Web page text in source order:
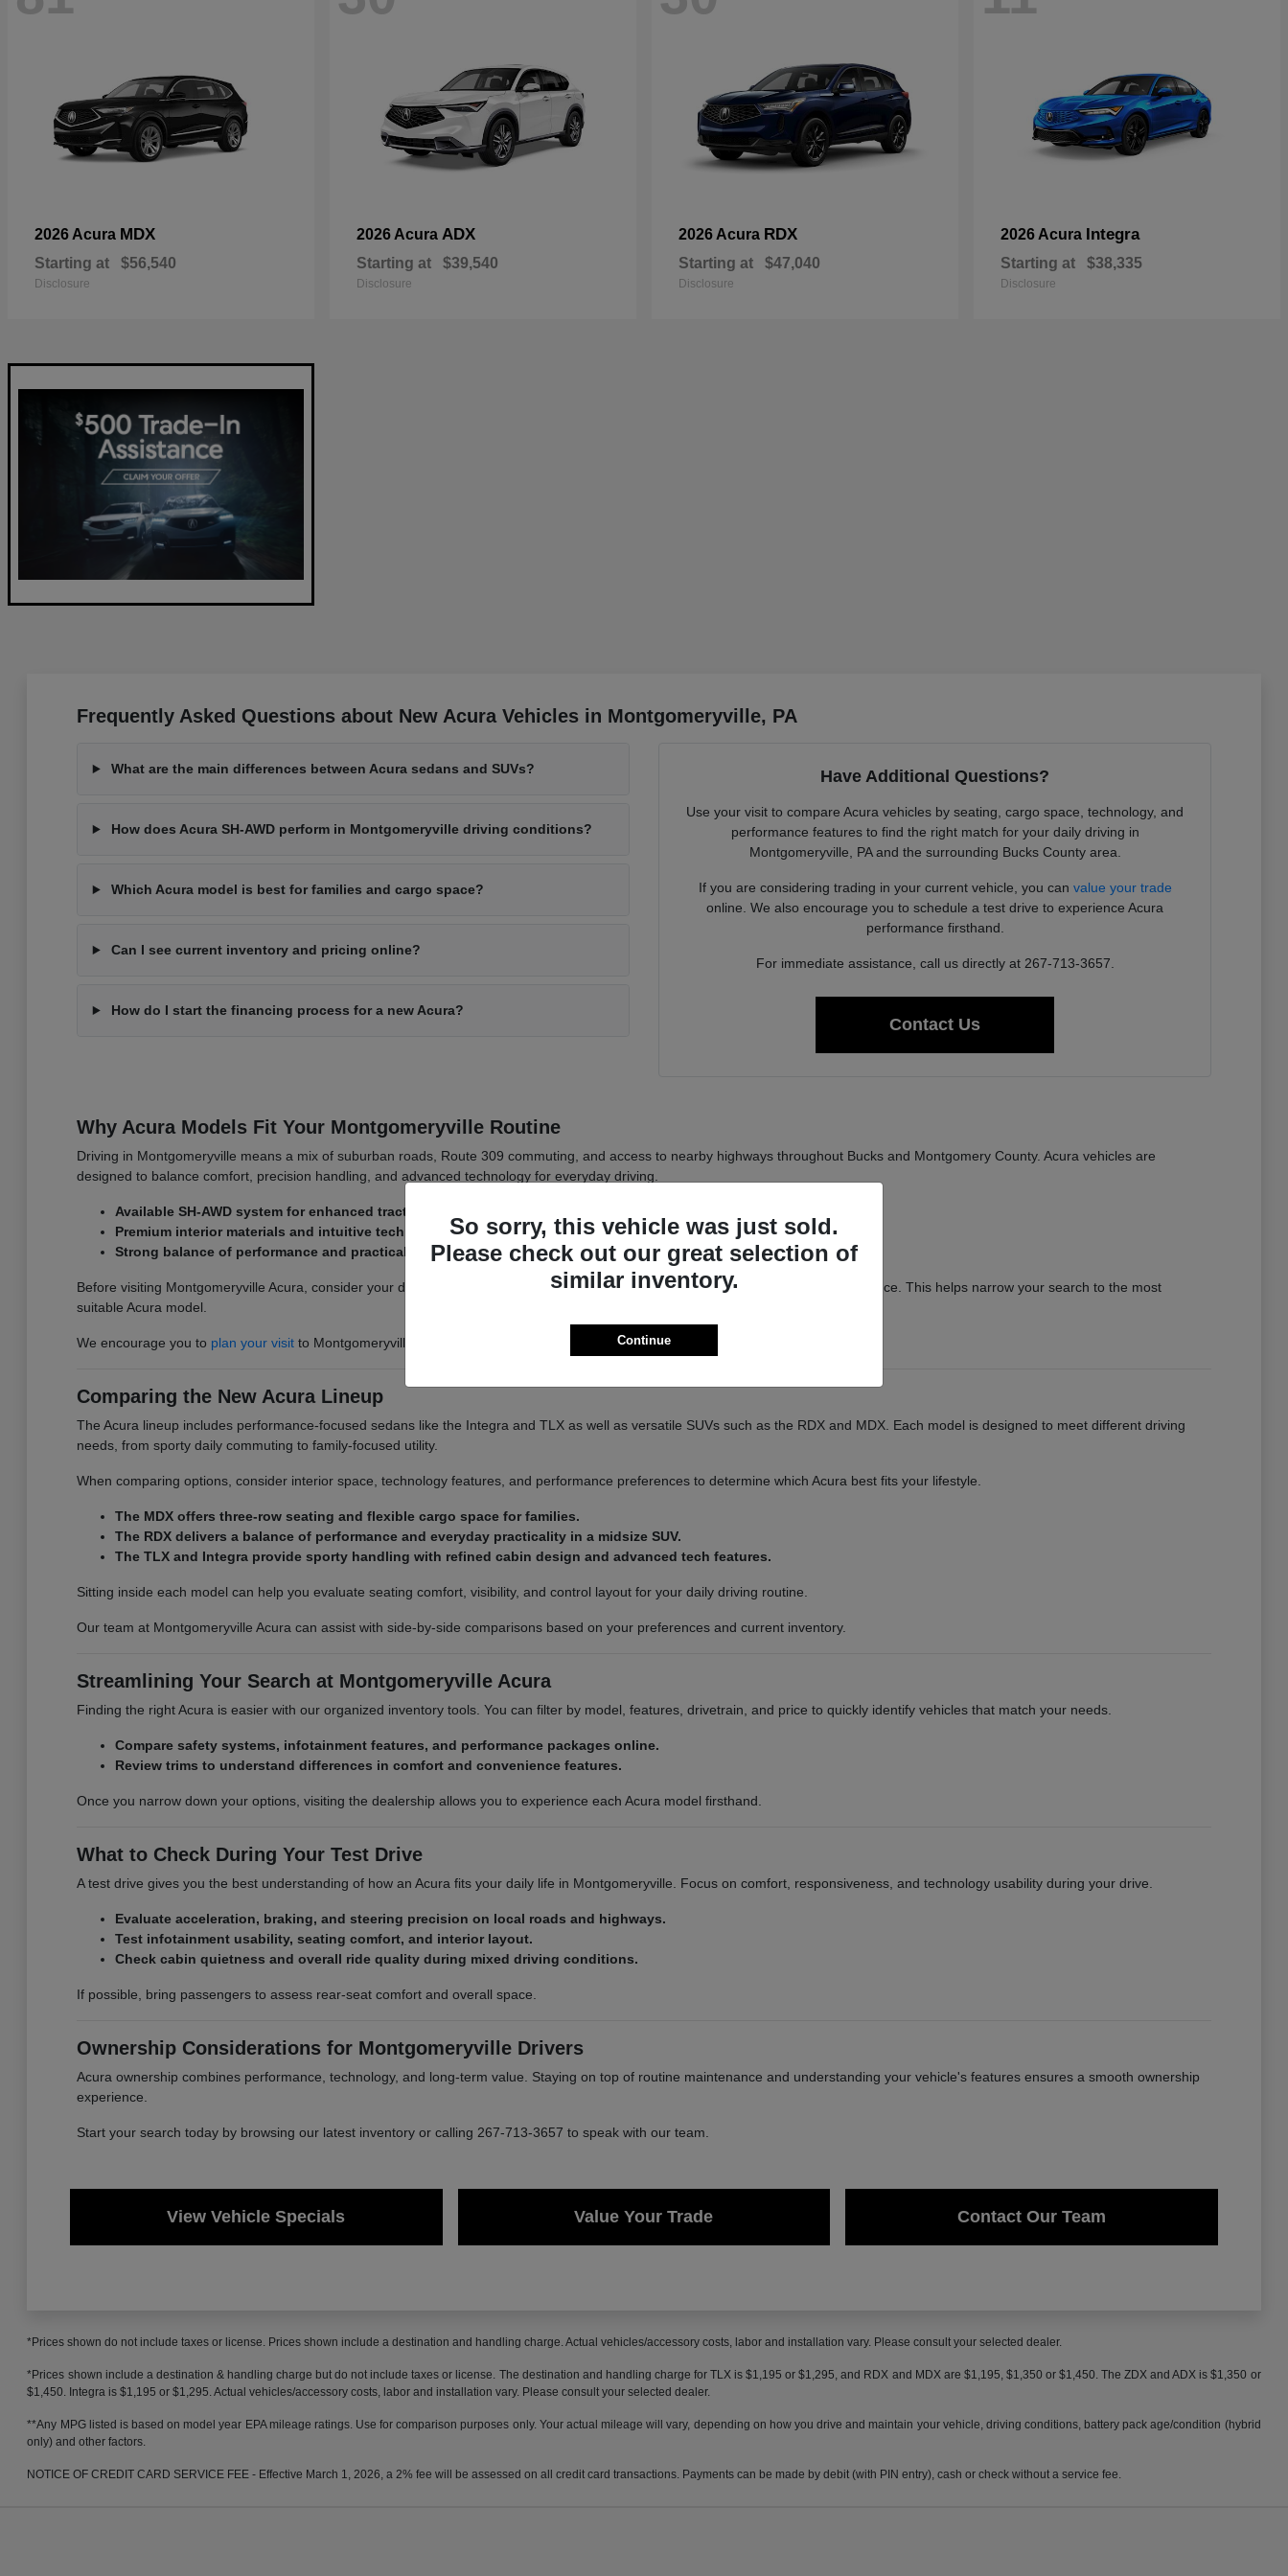
2026 Acura MDX
Starting at $56,540
Disclosure
2026 Acura ADX
Starting at $39,540
Disclosure
2026 Acura RDX
Starting at $47,040
Disclosure
2026 Acura Integra
Starting at $38,335
Disclosure
Frequently Asked Questions about New Acura Vehicles in Montgomeryville, PA
What are the main differences between Acura sedans and SUVs?
How does Acura SH-AWD perform in Montgomeryville driving conditions?
Which Acura model is best for families and cargo space?
Can I see current inventory and pricing online?
How do I start the financing process for a new Acura?
Have Additional Questions?
Use your visit to compare Acura vehicles by seating, cargo space, technology, and
performance features to find the right match for your daily driving in
Montgomeryville, PA and the surrounding Bucks County area.
If you are considering trading in your current vehicle, you can value your trade
online. We also encourage you to schedule a test drive to experience Acura
performance firsthand.
For immediate assistance, call us directly at 267-713-3657.
Contact Us
Why Acura Models Fit Your Montgomeryville Routine
Driving in Montgomeryville means a mix of suburban roads, Route 309 commuting, and access to nearby highways throughout Bucks and Montgomery County. Acura vehicles are
designed to balance comfort, precision handling, and advanced technology for everyday driving.
Available SH-AWD system for enhanced traction in Pennsylvania weather conditions.
Premium interior materials and intuitive technology for daily commuting comfort.
Strong balance of performance and practicality across sedan and SUV options.
Before visiting Montgomeryville Acura, consider your daily driving habits such as passenger needs, cargo space, and commute distance. This helps narrow your search to the most
suitable Acura model.
We encourage you to plan your visitto Montgomeryville Acura to explore available inventory in person.
Comparing the New Acura Lineup
The Acura lineup includes performance-focused sedans like the Integra and TLX as well as versatile SUVs such as the RDX and MDX. Each model is designed to meet different driving
needs, from sporty daily commuting to family-focused utility.
When comparing options, consider interior space, technology features, and performance preferences to determine which Acura best fits your lifestyle.
The MDX offers three-row seating and flexible cargo space for families.
The RDX delivers a balance of performance and everyday practicality in a midsize SUV.
The TLX and Integra provide sporty handling with refined cabin design and advanced tech features.
Sitting inside each model can help you evaluate seating comfort, visibility, and control layout for your daily driving routine.
Our team at Montgomeryville Acura can assist with side-by-side comparisons based on your preferences and current inventory.
Streamlining Your Search at Montgomeryville Acura
Finding the right Acura is easier with our organized inventory tools. You can filter by model, features, drivetrain, and price to quickly identify vehicles that match your needs.
Compare safety systems, infotainment features, and performance packages online.
Review trims to understand differences in comfort and convenience features.
Once you narrow down your options, visiting the dealership allows you to experience each Acura model firsthand.
What to Check During Your Test Drive
A test drive gives you the best understanding of how an Acura fits your daily life in Montgomeryville. Focus on comfort, responsiveness, and technology usability during your drive.
Evaluate acceleration, braking, and steering precision on local roads and highways.
Test infotainment usability, seating comfort, and interior layout.
Check cabin quietness and overall ride quality during mixed driving conditions.
If possible, bring passengers to assess rear-seat comfort and overall space.
Ownership Considerations for Montgomeryville Drivers
Acura ownership combines performance, technology, and long-term value. Staying on top of routine maintenance and understanding your vehicle's features ensures a smooth ownership
experience.
Start your search today by browsing our latest inventory or calling 267-713-3657 to speak with our team.
View Vehicle Specials Value Your Trade Contact Our Team
*Prices shown do not include taxes or license. Prices shown include a destination and handling charge. Actual vehicles/accessory costs, labor and installation vary. Please consult your selected dealer.
*Prices shown include a destination & handling charge but do not include taxes or license. The destination and handling charge for TLX is $1,195 or $1,295, and RDX and MDX are $1,195, $1,350 or $1,450. The ZDX and ADX is $1,350 or
$1,450. Integra is $1,195 or $1,295. Actual vehicles/accessory costs, labor and installation vary. Please consult your selected dealer.
**Any MPG listed is based on model year EPA mileage ratings. Use for comparison purposes only. Your actual mileage will vary, depending on how you drive and maintain your vehicle, driving conditions, battery pack age/condition (hybrid
only) and other factors.
NOTICE OF CREDIT CARD SERVICE FEE - Effective March 1, 2026, a 2% fee will be assessed on all credit card transactions. Payments can be made by debit (with PIN entry), cash or check without a service fee.
So sorry, this vehicle was just sold.
Please check out our great selection of
similar inventory.
Continue